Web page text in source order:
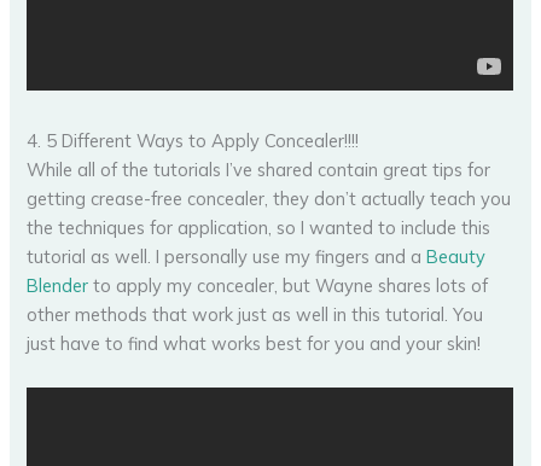
4. 5 Different Ways to Apply Concealer!!!!
While all of the tutorials I’ve shared contain great tips for
getting crease-free concealer, they don’t actually teach you
the techniques for application, so I wanted to include this
tutorial as well. I personally use my fingers and aBeauty
Blender to apply my concealer, but Wayne shares lots of
other methods that work just as well in this tutorial. You
just have to find what works best for you and your skin!